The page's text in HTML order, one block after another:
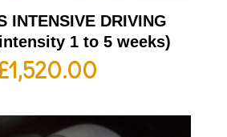
INTENSIVE DRIVING
1 to 5 weeks)
1,520.00